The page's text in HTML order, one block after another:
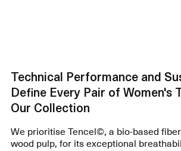
Technical Performance and
Define Every Pair of Women's
Our Collection
We prioritise Tencel©, a bio-based
wood pulp, for its exceptional